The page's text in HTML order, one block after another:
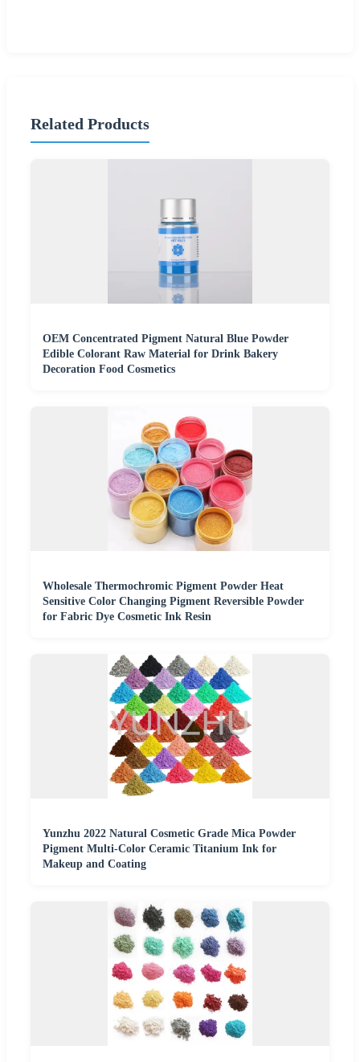
Related Products
OEM Concentrated Pigment Natural Blue Powder
Edible Colorant Raw Material for Drink Bakery
Decoration Food Cosmetics
Wholesale Thermochromic Pigment Powder Heat
Sensitive Color Changing Pigment Reversible Powder
for Fabric Dye Cosmetic Ink Resin
Yunzhu 2022 Natural Cosmetic Grade Mica Powder
Pigment Multi-Color Ceramic Titanium Ink for
Makeup and Coating